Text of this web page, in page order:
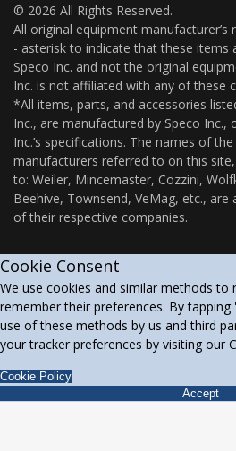
© 2026 All Rights Reserved.
All original equipment
- asterisk to indicate that these items
Speco Inc. and not the original
Inc. is not affiliated with any of these
*All items, parts, and accessories
Inc., are manufactured by Speco
Inc.’s specifications. The names of
manufacturers referred to on this
to: Weiler, Mincemaster, Cozzini,
Beehive, Townsend, VeMag, etc., are
of their respective companies.
Cookie Consent
We use cookies and similar methods to
remember their preferences. By
use of these methods by us and third
your tracker preferences by visiting our
Cookie Policy
Accept